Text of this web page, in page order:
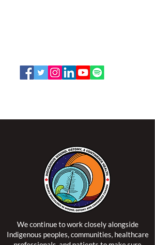
We continue to work closely alongside
Indigenous peoples, communities, healthcare